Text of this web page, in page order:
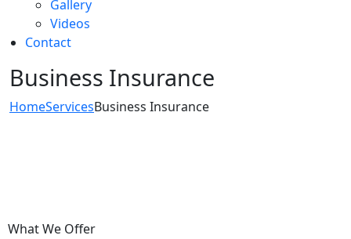
Gallery
Videos
Contact
Business Insurance
HomeServicesBusiness Insurance
What We Offer